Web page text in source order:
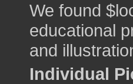
We found
educational
and
Individual